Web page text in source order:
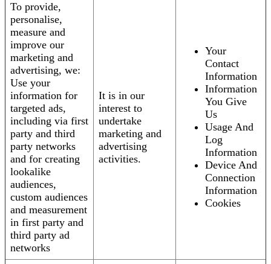
To provide,
personalise,
measure and
improve our
marketing and
advertising, we:
Use your
information for
targeted ads,
including via first
party and third
party networks
and for creating
lookalike
audiences,
custom audiences
and measurement
in first party and
third party ad
networks
It is in our
interest to
undertake
marketing and
advertising
activities.
Your
Contact
Information
Information
You Give
Us
Usage And
Log
Information
Device And
Connection
Information
Cookies